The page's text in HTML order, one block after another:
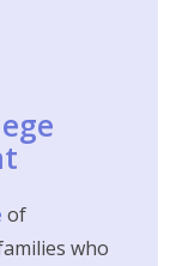
of
who